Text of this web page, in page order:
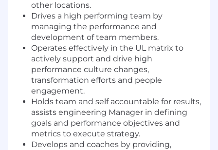
other locations.
Drives a high performing team by
managing the performance and
development of team members.
Operates effectively in the UL matrix to
actively support and drive high
performance culture changes,
transformation efforts and people
engagement.
Holds team and self accountable for results,
assists engineering Manager in defining
goals and performance objectives and
metrics to execute strategy.
Develops and coaches by providing,